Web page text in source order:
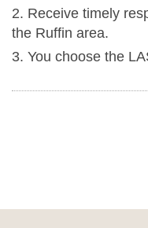
2. Receive timely
the Ruffin area.
3. You choose the